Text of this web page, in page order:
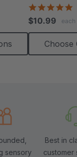
$10.99 each
Choose
sensory
Best in